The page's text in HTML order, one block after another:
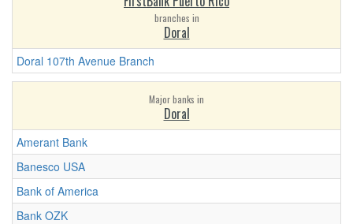
branches in
Doral
Doral 107th Avenue Branch
Major banks in
Doral
Amerant Bank
Banesco USA
Bank of America
Bank OZK